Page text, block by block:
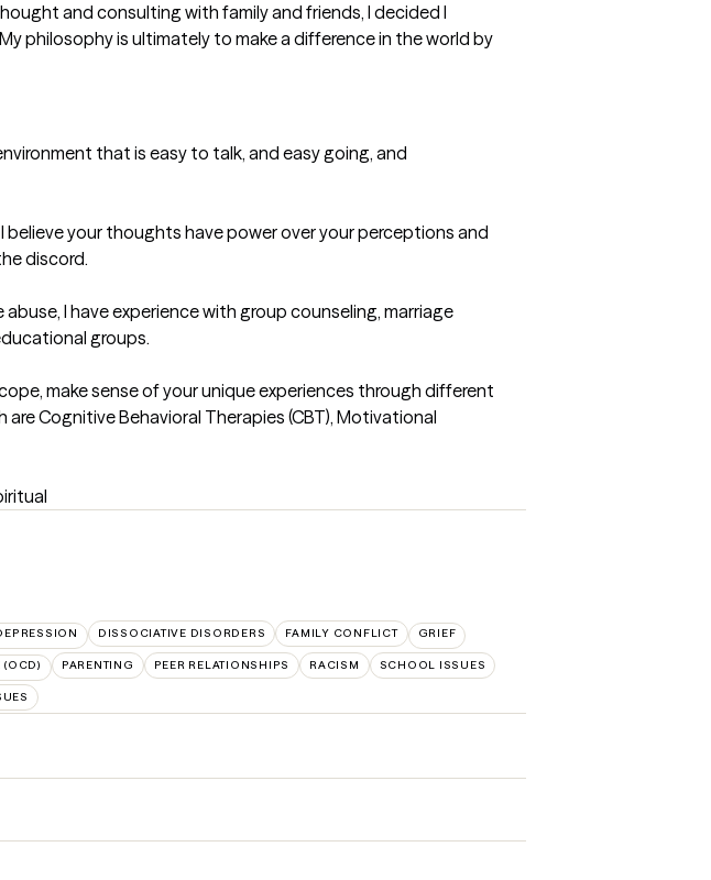
and consulting with family and friends, I decided I
philosophy is ultimately to make a difference in the world by
that is easy to talk, and easy going, and
your thoughts have power over your perceptions and
discord.
I have experience with group counseling, marriage
groups.
make sense of your unique experiences through different
Cognitive Behavioral Therapies (CBT), Motivational
DISSOCIATIVE DISORDERS FAMILY CONFLICT GRIEF
(OCD) PARENTING PEER RELATIONSHIPS RACISM SCHOOL ISSUES